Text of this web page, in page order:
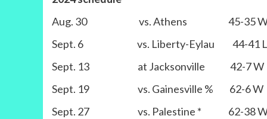
Aug. 30 vs. Athens 45-35
Sept. 6 vs. Liberty-Eylau 44-41 L
Sept. 13 at Jacksonville 42-7 W
Sept. 19 vs. Gainesville % 62-6 W
Sept. 27 vs. Palestine * 62-38